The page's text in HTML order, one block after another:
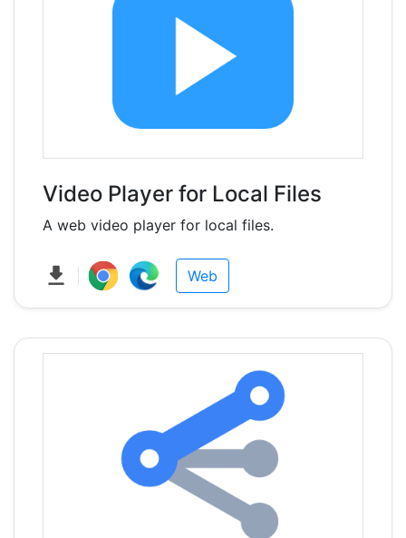
Video Player for Local Files
A web video player for local files.
Web